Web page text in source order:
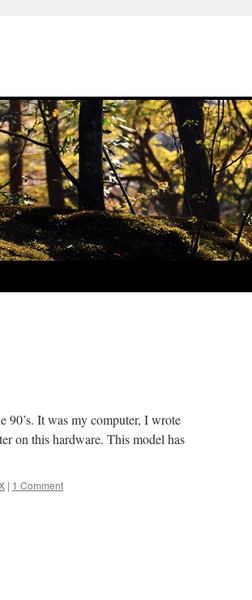
It was my computer, I wrote
on this hardware. This model has
| 1 Comment